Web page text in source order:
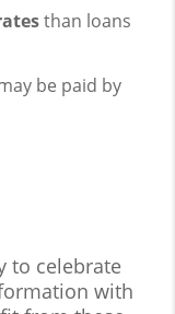
than loans
be paid by
to celebrate
with